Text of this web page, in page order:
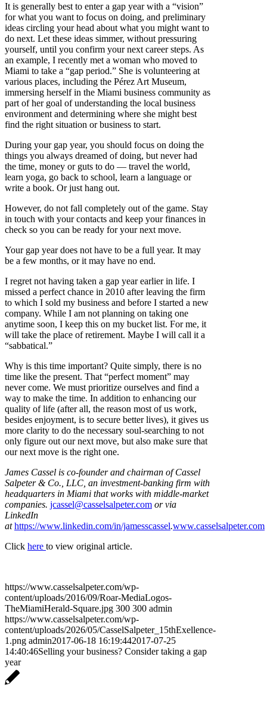
It is generally best to enter a gap year with a “vision”
for what you want to focus on doing, and preliminary
ideas circling your head about what you might want to
do next. Let these ideas simmer, without pressuring
yourself, until you confirm your next career steps. As
an example, I recently met a woman who moved to
Miami to take a “gap period.” She is volunteering at
various places, including the Pérez Art Museum,
immersing herself in the Miami business community as
part of her goal of understanding the local business
environment and determining where she might best
find the right situation or business to start.
During your gap year, you should focus on doing the
things you always dreamed of doing, but never had
the time, money or guts to do — travel the world,
learn yoga, go back to school, learn a language or
write a book. Or just hang out.
However, do not fall completely out of the game. Stay
in touch with your contacts and keep your finances in
check so you can be ready for your next move.
Your gap year does not have to be a full year. It may
be a few months, or it may have no end.
I regret not having taken a gap year earlier in life. I
missed a perfect chance in 2010 after leaving the firm
to which I sold my business and before I started a new
company. While I am not planning on taking one
anytime soon, I keep this on my bucket list. For me, it
will take the place of retirement. Maybe I will call it a
“sabbatical.”
Why is this time important? Quite simply, there is no
time like the present. That “perfect moment” may
never come. We must prioritize ourselves and find a
way to make the time. In addition to enhancing our
quality of life (after all, the reason most of us work,
besides enjoyment, is to secure better lives), it gives us
more clarity to do the necessary soul-searching to not
only figure out our next move, but also make sure that
our next move is the right one.
James Cassel is co-founder and chairman of Cassel
Salpeter & Co., LLC, an investment-banking firm with
headquarters in Miami that works with middle-market
companies. jcassel@casselsalpeter.com or via
LinkedIn
athttps://www.linkedin.com/in/jamesscassel.www.casselsalpeter.com
Click here to view original article.
https://www.casselsalpeter.com/wp-
content/uploads/2016/09/Roar-MediaLogos-
TheMiamiHerald-Square.jpg 300 300 admin
https://www.casselsalpeter.com/wp-
content/uploads/2026/05/CasselSalpeter_15thExellence-
1.png admin2017-06-18 16:19:442017-07-25
14:40:46Selling your business? Consider taking a gap
year